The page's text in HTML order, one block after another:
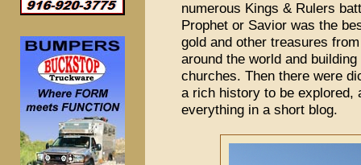
numerous Kings & Rulers
Prophet or Savior was the
gold and other treasures
around the world and
churches. Then there were
a rich history to be explored,
everything in a short blog.